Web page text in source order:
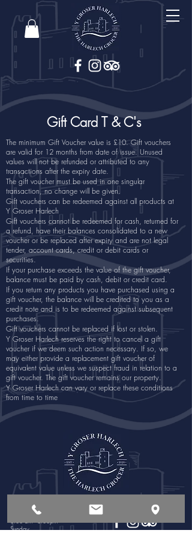
Gift Card T & C's
The minimum Gift Voucher value is £10. Gift vouchers
are valid for 12 months from date of issue. Unused
values will not be refunded or attributed to any
transactions after the expiry date.
The gift voucher must be used in one singular
transaction, no change will be given.
Gift vouchers can be redeemed against all products at
Y Groser Harlech
Gift vouchers cannot be redeemed for cash, returned for
a refund, have their balances consolidated to a new
voucher or be replaced after expiry and are not legal
tender, account cards, credit or debit cards or
securities.
If your purchase exceeds the value of the gift voucher,
balance must be paid by cash, debit or credit card.
If you return any products you have purchased using a
gift voucher, the balance will be credited to you as a
credit note and is to be redeemed against subsequent
purchases.
Gift vouchers cannot be replaced if lost or stolen.
Y Groser Harlech reserves the right to cancel a gift
voucher if we deem such action necessary. If so, we
may either provide a replacement gift voucher of
equivalent value unless we suspect fraud in relation to a
gift voucher. The gift voucher remains our property.
Y Groser Harlech can vary or replace these conditions
from time to time
Opening Times
Monday - Saturday
8:00 am - 6:00pm
Sunday